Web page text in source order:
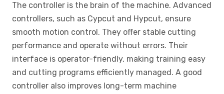
The controller is the brain of the machine. Advanced
controllers, such as Cypcut and Hypcut, ensure
smooth motion control. They offer stable cutting
performance and operate without errors. Their
interface is operator-friendly, making training easy
and cutting programs efficiently managed. A good
controller also improves long-term machine